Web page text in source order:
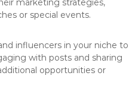
marketing strategies,
or special events.
influencers in your niche to
with posts and sharing
opportunities or